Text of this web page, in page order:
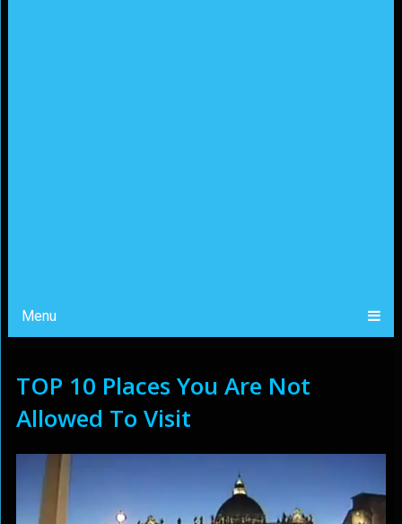
Menu
TOP 10 Places You Are Not
Allowed To Visit